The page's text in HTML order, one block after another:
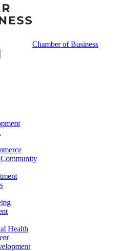
Chamber of Business
Health